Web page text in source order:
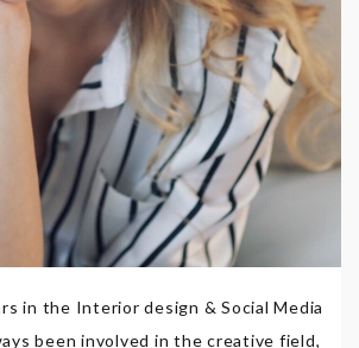
in the Interior design & Social Media
been involved in the creative field,